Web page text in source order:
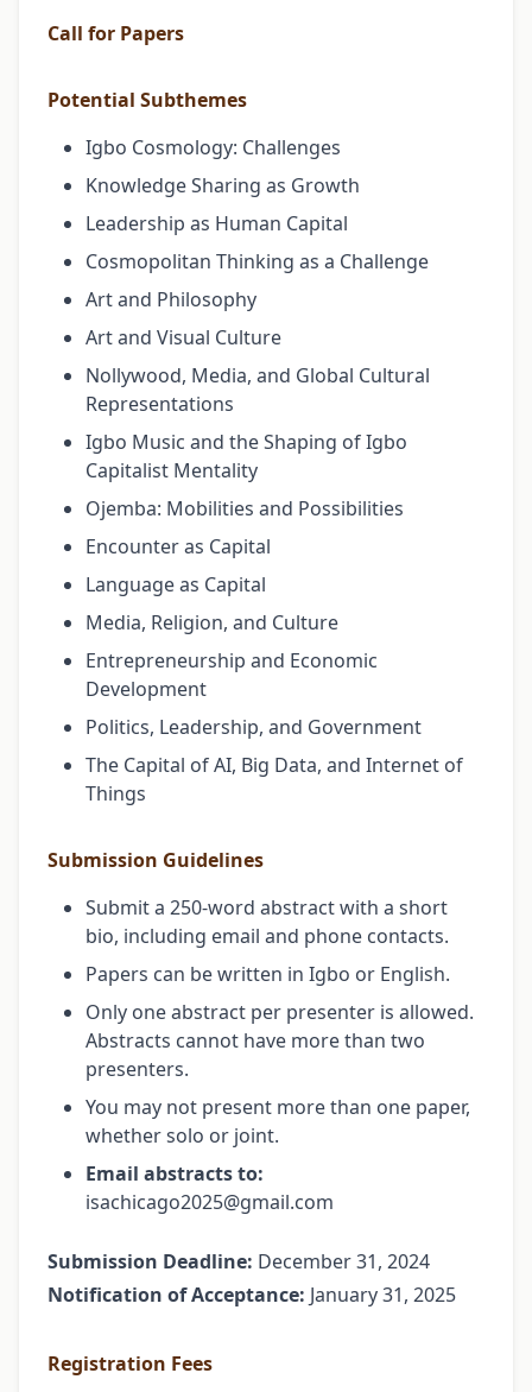
Call for Papers
Potential Subthemes
Igbo Cosmology: Challenges
Knowledge Sharing as Growth
Leadership as Human Capital
Cosmopolitan Thinking as a Challenge
Art and Philosophy
Art and Visual Culture
Nollywood, Media, and Global Cultural
Representations
Igbo Music and the Shaping of Igbo
Capitalist Mentality
Ojemba: Mobilities and Possibilities
Encounter as Capital
Language as Capital
Media, Religion, and Culture
Entrepreneurship and Economic
Development
Politics, Leadership, and Government
The Capital of AI, Big Data, and Internet of
Things
Submission Guidelines
Submit a 250-word abstract with a short
bio, including email and phone contacts.
Papers can be written in Igbo or English.
Only one abstract per presenter is allowed.
Abstracts cannot have more than two
presenters.
You may not present more than one paper,
whether solo or joint.
Email abstracts to:
isachicago2025@gmail.com
Submission Deadline: December 31, 2024
Notification of Acceptance: January 31, 2025
Registration Fees